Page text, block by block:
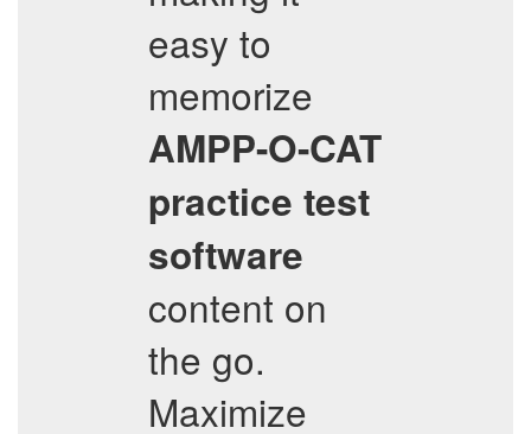
easy to
memorize
AMPP-O-CAT
practice test
software
content on
the go.
Maximize